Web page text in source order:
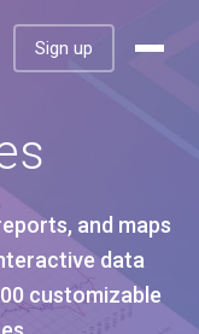
Sign up
and maps
data
customizable